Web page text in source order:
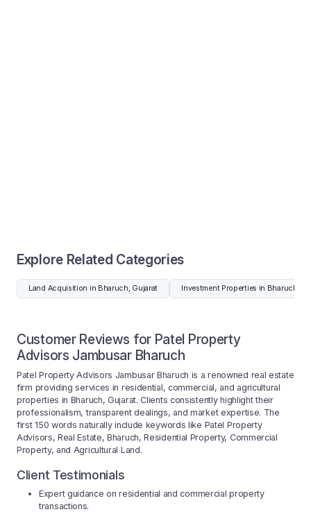
Explore Related Categories
Land Acquisition in Bharuch, Gujarat Investment Properties in Bharuch,
Customer Reviews for Patel Property
Advisors Jambusar Bharuch
Patel Property Advisors Jambusar Bharuch is a renowned real estate
firm providing services in residential, commercial, and agricultural
properties in Bharuch, Gujarat. Clients consistently highlight their
professionalism, transparent dealings, and market expertise. The
first 150 words naturally include keywords like Patel Property
Advisors, Real Estate, Bharuch, Residential Property, Commercial
Property, and Agricultural Land.
Client Testimonials
Expert guidance on residential and commercial property
transactions.